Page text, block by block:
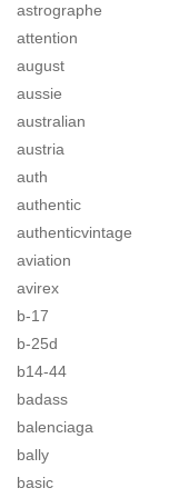
astrographe
attention
august
aussie
australian
austria
auth
authentic
authenticvintage
aviation
avirex
b-17
b-25d
b14-44
badass
balenciaga
bally
basic